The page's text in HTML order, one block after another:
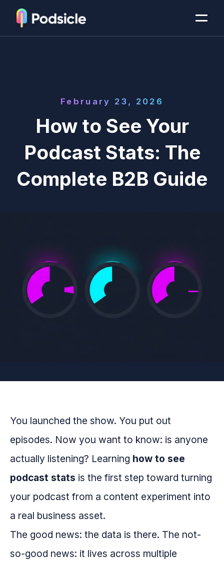
February 23, 2026
How to See Your
Podcast Stats: The
Complete B2B Guide
You launched the show. You put out
episodes. Now you want to know: is anyone
actually listening? Learning how to see
podcast stats is the first step toward turning
your podcast from a content experiment into
a real business asset.
The good news: the data is there. The not-
so-good news: it lives across multiple